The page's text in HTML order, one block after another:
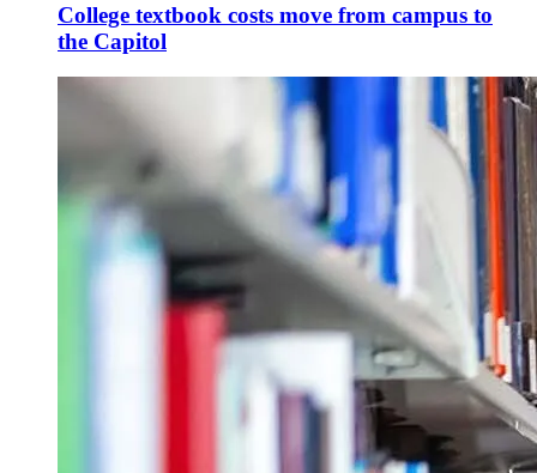
College textbook costs move from campus to
the Capitol